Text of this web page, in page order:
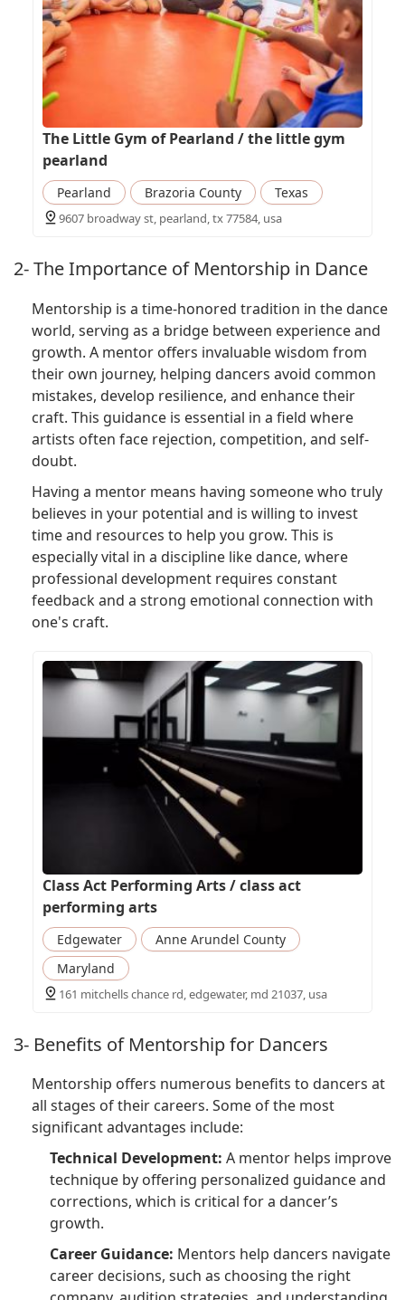
The Little Gym of Pearland / the little gym
pearland
Pearland Brazoria County Texas
9607 broadway st, pearland, tx 77584, usa
2- The Importance of Mentorship in Dance
Mentorship is a time-honored tradition in the dance
world, serving as a bridge between experience and
growth. A mentor offers invaluable wisdom from
their own journey, helping dancers avoid common
mistakes, develop resilience, and enhance their
craft. This guidance is essential in a field where
artists often face rejection, competition, and self-
doubt.
Having a mentor means having someone who truly
believes in your potential and is willing to invest
time and resources to help you grow. This is
especially vital in a discipline like dance, where
professional development requires constant
feedback and a strong emotional connection with
one's craft.
Class Act Performing Arts / class act
performing arts
Edgewater
Anne Arundel County
Maryland
161 mitchells chance rd, edgewater, md 21037, usa
3- Benefits of Mentorship for Dancers
Mentorship offers numerous benefits to dancers at
all stages of their careers. Some of the most
significant advantages include:
Technical Development: A mentor helps improve
technique by offering personalized guidance and
corrections, which is critical for a dancer’s
growth.
Career Guidance: Mentors help dancers navigate
career decisions, such as choosing the right